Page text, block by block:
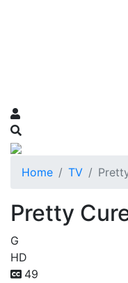
Home TV
Pretty
G
HD
49